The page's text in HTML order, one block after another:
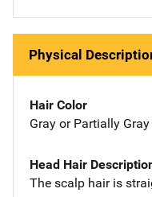
Physical
Hair Color
Gray or Partially Gray
Head Hair
The scalp hair is